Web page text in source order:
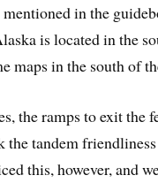
mentioned in the
is located in the
maps in the south of
the ramps to exit the
the tandem
this, however, and